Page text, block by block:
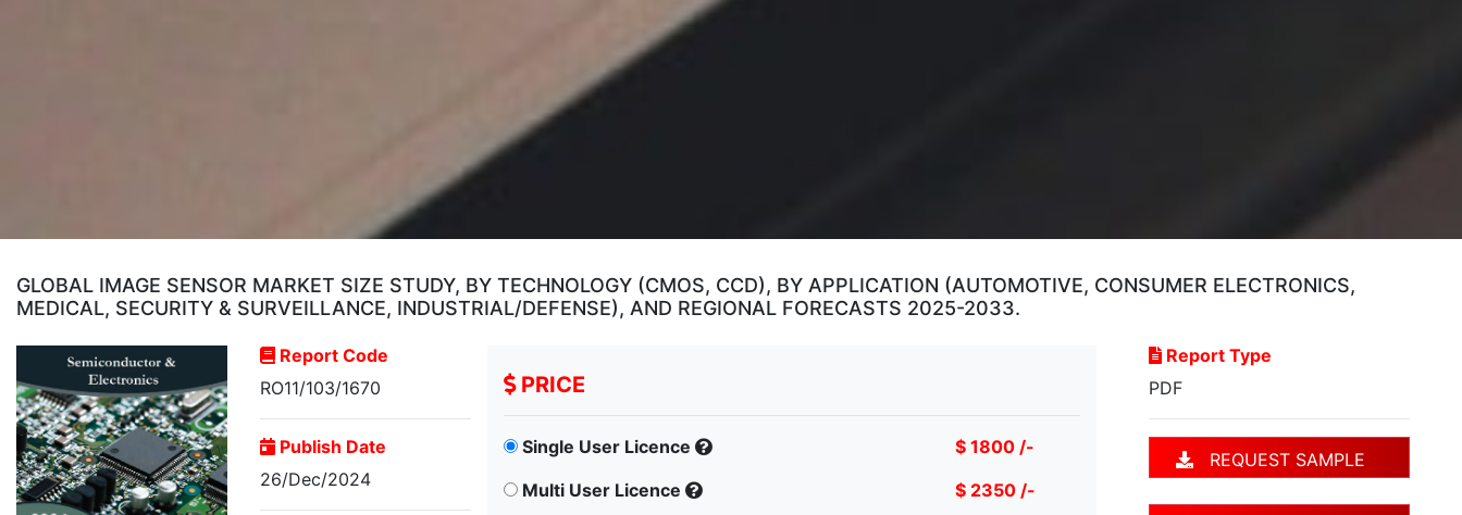
GLOBAL IMAGE SENSOR MARKET SIZE STUDY, BY TECHNOLOGY (CMOS, CCD), BY APPLICATION (AUTOMOTIVE, CONSUMER ELECTRONICS,
MEDICAL, SECURITY & SURVEILLANCE, INDUSTRIAL/DEFENSE), AND REGIONAL FORECASTS 2025-2033.
Report Code
RO11/103/1670
Publish Date
26/Dec/2024
PRICE
Single User Licence
$ 1800 /-
Multi User Licence
$ 2350 /-
Report Type
PDF
REQUEST SAMPLE